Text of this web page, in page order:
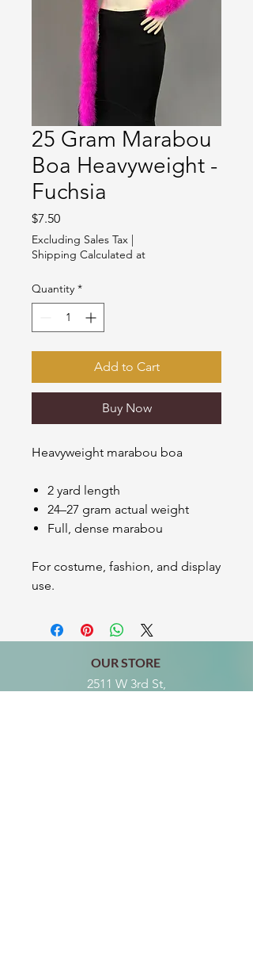
25 Gram Marabou
Boa Heavyweight -
Fuchsia
$7.50Price
Excluding Sales Tax
Shipping Calculated at
Quantity *
Add to Cart
Buy Now
Heavyweight marabou boa
2 yard length
24–27 gram actual weight
Full, dense marabou
For costume, fashion, and display
use.
OUR STORE
2511 W 3rd St,